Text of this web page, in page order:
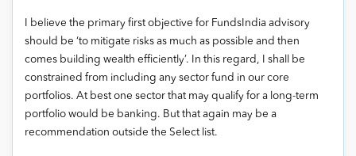
I believe the primary first objective for FundsIndia advisory
should be ‘to mitigate risks as much as possible and then
comes building wealth efficiently’. In this regard, I shall be
constrained from including any sector fund in our core
portfolios. At best one sector that may qualify for a long-term
portfolio would be banking. But that again may be a
recommendation outside the Select list.